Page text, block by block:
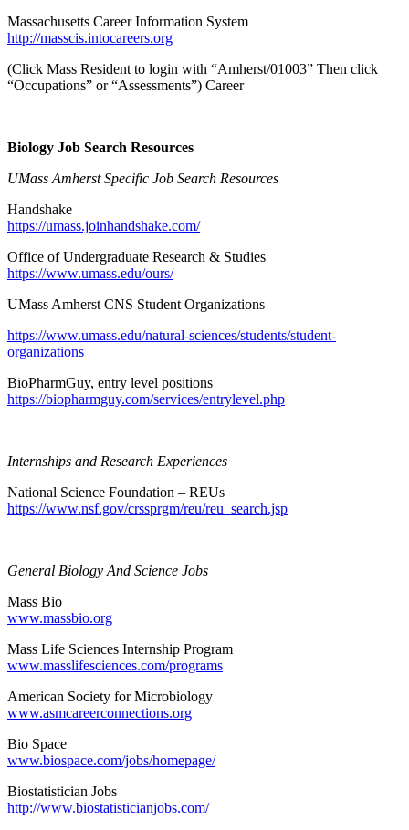
Massachusetts Career Information System
http://masscis.intocareers.org
(Click Mass Resident to login with “Amherst/01003” Then click
“Occupations” or “Assessments”) Career
Biology Job Search Resources
UMass Amherst Specific Job Search Resources
Handshake
https://umass.joinhandshake.com/
Office of Undergraduate Research & Studies
https://www.umass.edu/ours/
UMass Amherst CNS Student Organizations
https://www.umass.edu/natural-sciences/students/student-
organizations
BioPharmGuy, entry level positions
https://biopharmguy.com/services/entrylevel.php
Internships and Research Experiences
National Science Foundation – REUs
https://www.nsf.gov/crssprgm/reu/reu_search.jsp
General Biology And Science Jobs
Mass Bio
www.massbio.org
Mass Life Sciences Internship Program
www.masslifesciences.com/programs
American Society for Microbiology
www.asmcareerconnections.org
Bio Space
www.biospace.com/jobs/homepage/
Biostatistician Jobs
http://www.biostatisticianjobs.com/